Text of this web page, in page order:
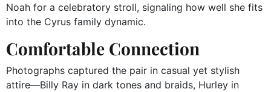
Noah for a celebratory stroll, signaling how well she fits
into the Cyrus family dynamic.
Comfortable Connection
Photographs captured the pair in casual yet stylish
attire—Billy Ray in dark tones and braids, Hurley in